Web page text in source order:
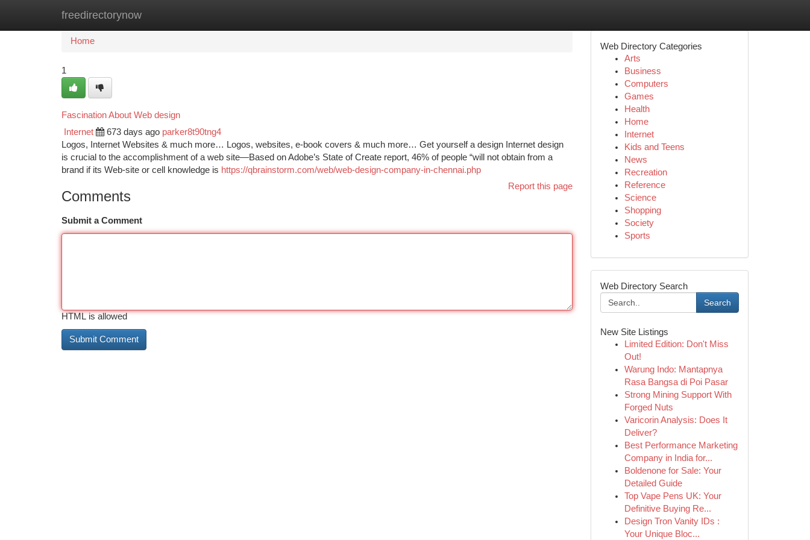
freedirectorynow
Home New Site Listings
Home
1
Fascination About Web design
Internet 673 days ago parker8t90tng4
Logos, Internet Websites & much more… Logos, websites, e-book covers & much more… Get yourself a design Internet design
is crucial to the accomplishment of a web site—Based on Adobe’s State of Create report, 46% of people “will not obtain from a
brand if its Web-site or cell knowledge is https://qbrainstorm.com/web/web-design-company-in-chennai.php
Report this page
Comments
Submit a Comment
HTML is allowed
Web Directory Categories
Arts
Business
Computers
Games
Health
Home
Internet
Kids and Teens
News
Recreation
Reference
Science
Shopping
Society
Sports
Web Directory Search
Search
New Site Listings
Limited Edition: Don't Miss
Out!
Warung Indo: Mantapnya
Rasa Bangsa di Poi Pasar
Strong Mining Support With
Forged Nuts
Varicorin Analysis: Does It
Deliver?
Best Performance Marketing
Company in India for...
Boldenone for Sale: Your
Detailed Guide
Top Vape Pens UK: Your
Definitive Buying Re...
Design Tron Vanity IDs :
Your Unique Bloc...